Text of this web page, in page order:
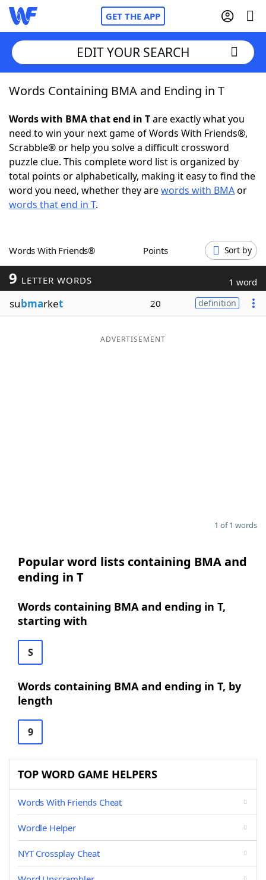
GET THE APP
Home
Words With FriendsCheat
NYT Crossplay Cheat
ScrabbleHelpers
Word GamesHelpers
Word ListMaker
Blog
EDIT YOUR SEARCH
Words Containing BMA and Ending in T
Words with BMA that end in Tare exactly what you
need to win your next game of Words With Friends®,
Scrabble® or help you solve a difficult crossword
puzzle clue. This complete word list is organized by
total points or alphabetically, making it easy to find the
word you need, whether they arewords with BMAor
words that end in T.
Words With Friends® Points Sort by
9 LETTER WORDS 1 word
submarket 20 definition
ADVERTISEMENT
1 of 1 words
Popular word lists containing BMA and
ending in T
Words containing BMA and ending in T,
starting with
S
Words containing BMA and ending in T, by
length
9
TOP WORD GAME HELPERS
Words With Friends Cheat
Wordle Helper
NYT Crossplay Cheat